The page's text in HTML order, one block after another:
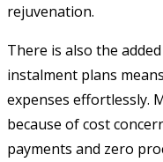
rejuvenation.
There is also the
instalment plans
expenses effortlessly.
because of cost
payments and zero